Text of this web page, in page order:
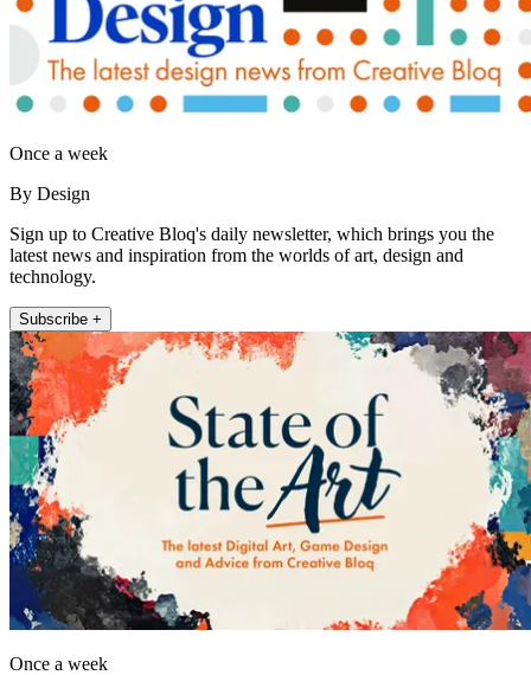
Once a week
By Design
Sign up to Creative Bloq's daily newsletter, which brings you the
latest news and inspiration from the worlds of art, design and
technology.
Subscribe +
Once a week